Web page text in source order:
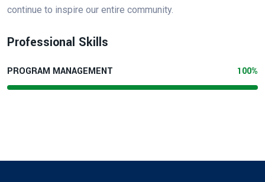
continue to inspire our entire community.
Professional Skills
PROGRAM MANAGEMENT 100%